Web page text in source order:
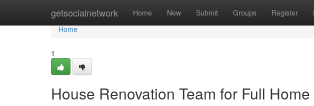
getsocialnetwork Home New Submit Groups Register
Home
Home
1
House Renovation Team for Full